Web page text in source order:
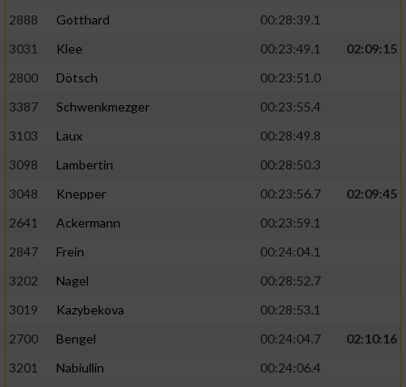
2888
Gotthard
00:28:39.1
3031
Klee 00:23:49.1
02:09:15
2800
Dötsch
00:23:51.0
3387
Schwenkmezger
00:23:55.4
3103
Laux
00:28:49.8
3098
Lambertin
00:28:50.3
3048
Knepper 00:23:56.7
02:09:45
2641
Ackermann
00:23:59.1
2847
Frein
00:24:04.1
3202
Nagel
00:28:52.7
3019
Kazybekova
00:28:53.1
2700
Bengel 00:24:04.7
02:10:16
3201
Nabiullin 00:24:06.4